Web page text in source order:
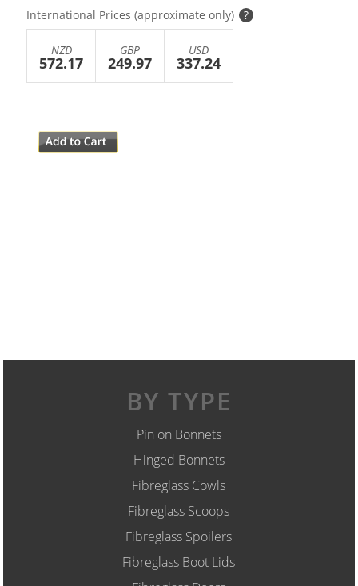
International Prices (approximate only) ?
NZD
572.17
GBP
249.97
USD
337.24
BY TYPE
Pin on Bonnets
Hinged Bonnets
Fibreglass Cowls
Fibreglass Scoops
Fibreglass Spoilers
Fibreglass Boot Lids